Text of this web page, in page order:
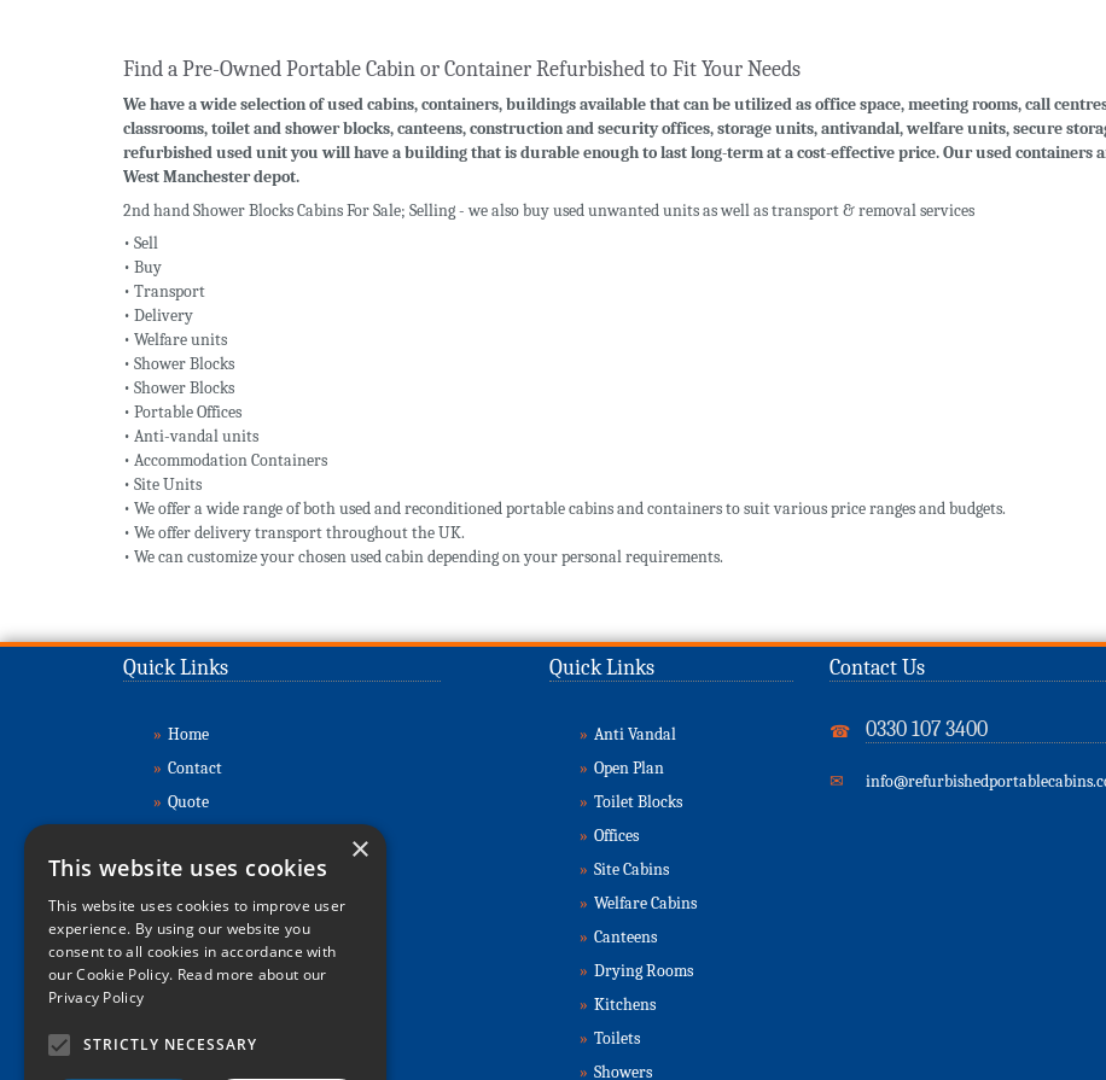
Find a Pre-Owned Portable Cabin or Container Refurbished to Fit Your Needs
We have a wide selection of used cabins, containers, buildings available that can be utilized as office space, meeting rooms, call
classrooms, toilet and shower blocks, canteens, construction and security offices, storage units, antivandal, welfare units, secure
refurbished used unit you will have a building that is durable enough to last long-term at a cost-effective price. Our used
West Manchester depot.
2nd hand Shower Blocks Cabins For Sale; Selling - we also buy used unwanted units as well as transport & removal services
• Sell
• Buy
• Transport
• Delivery
• Welfare units
• Shower Blocks
• Shower Blocks
• Portable Offices
• Anti-vandal units
• Accommodation Containers
• Site Units
• We offer a wide range of both used and reconditioned portable cabins and containers to suit various price ranges and budgets.
• We offer delivery transport throughout the UK.
• We can customize your chosen used cabin depending on your personal requirements.
Quick Links
» Home
» Contact
» Quote
»Sell Cabins
»About
»Refurbishment
»Delivery & Installation
» FAQs
Quick Links
» Anti Vandal
» Open Plan
» Toilet Blocks
» Offices
» Site Cabins
» Welfare Cabins
» Canteens
» Drying Rooms
» Kitchens
» Toilets
» Showers
Contact Us
☎ 0330 107 3400
✉
×
This website uses cookies
This website uses cookies to improve user
experience. By using our website you
consent to all cookies in accordance with
our Cookie Policy. Read more about our
Privacy Policy
STRICTLY NECESSARY